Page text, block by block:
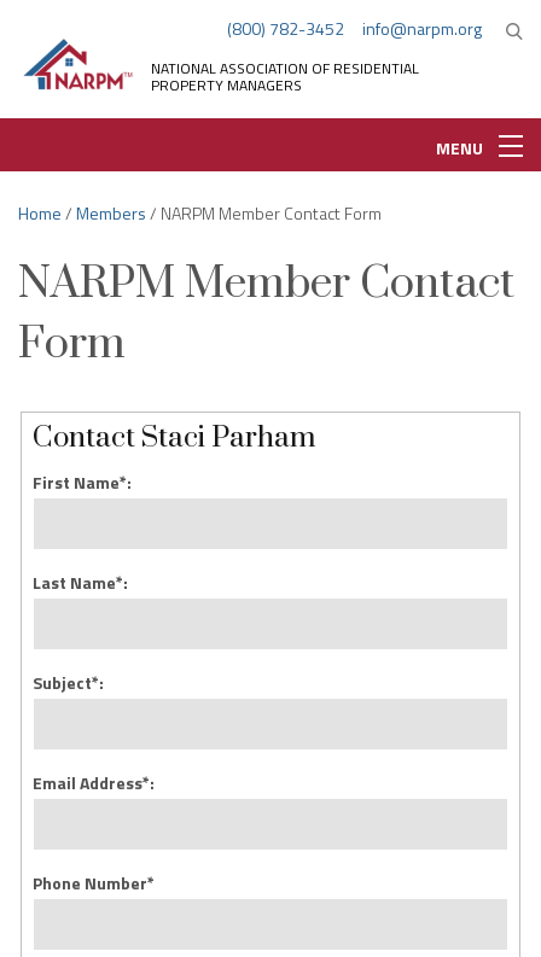
(800) 782-3452 info@narpm.org
NATIONAL ASSOCIATION OF RESIDENTIAL
PROPERTY MANAGERS
MENU
Home/Members/ NARPM Member Contact Form
NARPM Member Contact
Form
Contact Staci Parham
First Name*:
Last Name*:
Subject*:
Email Address*:
Phone Number*